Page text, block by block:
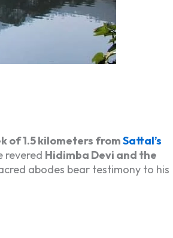
of 1.5 kilometers fromSattal’s
revered Hidimba Devi and the
abodes bear testimony to his